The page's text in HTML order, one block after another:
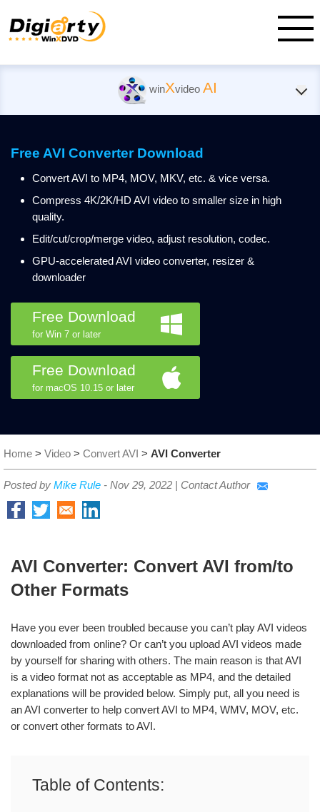
winXvideoAI
Free AVI Converter Download
Convert AVI to MP4, MOV, MKV, etc. & vice versa.
Compress 4K/2K/HD AVI video to smaller size in high
quality.
Edit/cut/crop/merge video, adjust resolution, codec.
GPU-accelerated AVI video converter, resizer &
downloader
Free Download
for Win 7 or later
Free Download
for macOS 10.15 or later
Home > Video > Convert AVI > AVI Converter
Posted by Mike Rule - Nov 29, 2022 | Contact Author
AVI Converter: Convert AVI from/to
Other Formats
Have you ever been troubled because you can’t play AVI videos
downloaded from online? Or can’t you upload AVI videos made
by yourself for sharing with others. The main reason is that AVI
is a video format not as acceptable as MP4, and the detailed
explanations will be provided below. Simply put, all you need is
an AVI converter to help convert AVI to MP4, WMV, MOV, etc.
or convert other formats to AVI.
Table of Contents: